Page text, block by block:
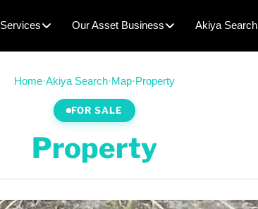
Services Our Asset Business Akiya Search
Home·Akiya Search·Map·Property
FOR SALE
Property